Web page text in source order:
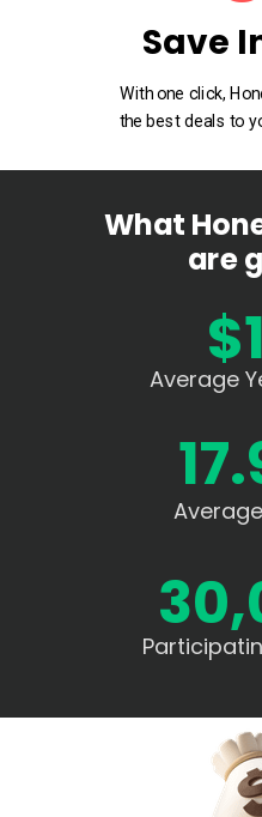
Save
With one click,
the best deals to
What
are
Average